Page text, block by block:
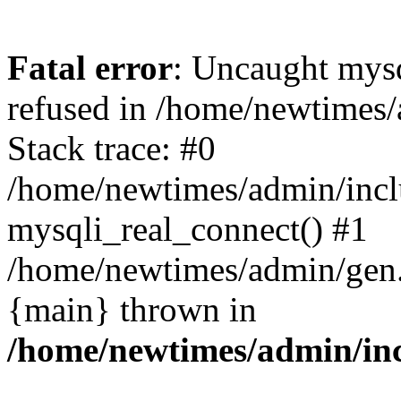
Fatal error: Uncaught
refused in /home/
Stack trace: #0
/home/newtimes/admin/
mysqli_real_connect() #1
/home/newtimes/admin/
{main} thrown in
/home/newtimes/admin/